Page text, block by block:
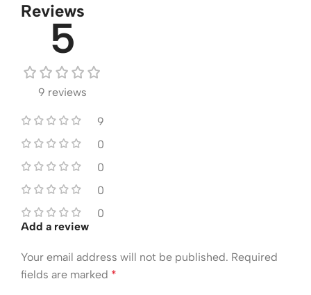
Reviews
5
9 reviews
9
0
0
0
0
Add a review
Your email address will not be published. Required
fields are marked *